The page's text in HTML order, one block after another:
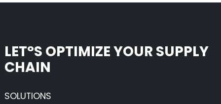
LET°S OPTIMIZE YOUR SUPPLY
CHAIN
SOLUTIONS